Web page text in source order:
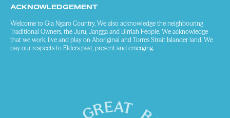
ACKNOWLEDGEMENT
Welcome to Gia Ngaro Country. We also acknowledge the neighbouring
Traditional Owners, the Juru, Jangga and Birriah People. We acknowledge
that we work, live and play on Aboriginal and Torres Strait Islander land. We
pay our respects to Elders past, present and emerging.